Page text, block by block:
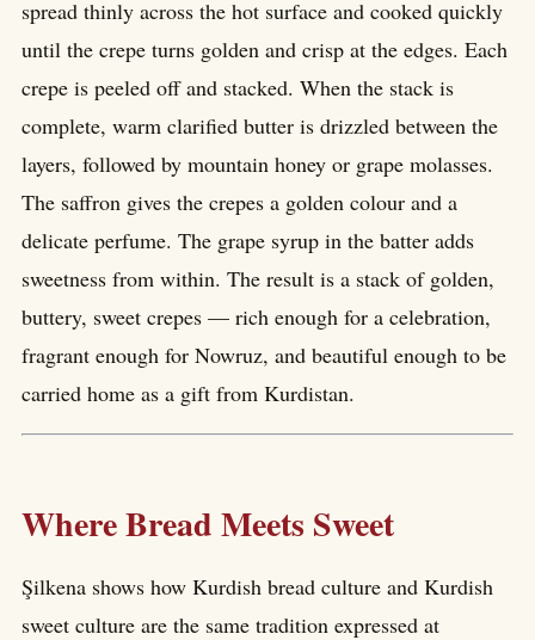
spread thinly across the hot surface and cooked quickly
until the crepe turns golden and crisp at the edges. Each
crepe is peeled off and stacked. When the stack is
complete, warm clarified butter is drizzled between the
layers, followed by mountain honey or grape molasses.
The saffron gives the crepes a golden colour and a
delicate perfume. The grape syrup in the batter adds
sweetness from within. The result is a stack of golden,
buttery, sweet crepes — rich enough for a celebration,
fragrant enough for Nowruz, and beautiful enough to be
carried home as a gift from Kurdistan.
Where Bread Meets Sweet
Şilkena shows how Kurdish bread culture and Kurdish
sweet culture are the same tradition expressed at